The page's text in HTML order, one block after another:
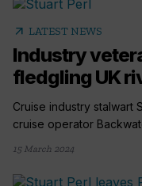
arrow_outward LATEST NEWS
Industry
fledgling UK
Cruise industry stalwart
cruise operator
15 March 2024